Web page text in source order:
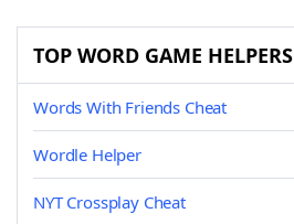
TOP WORD GAME HELPERS
Words With Friends Cheat
Wordle Helper
NYT Crossplay Cheat